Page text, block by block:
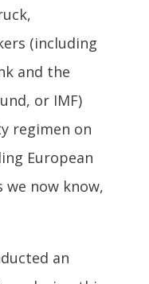
(including
and the
or IMF)
regimen on
European
we now know,
an